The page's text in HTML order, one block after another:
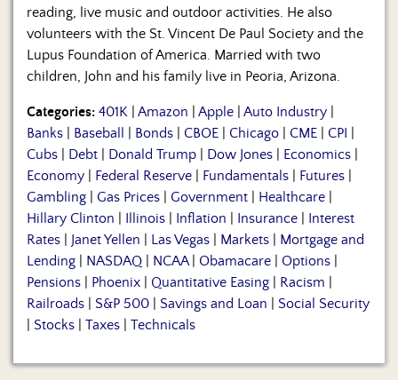
reading, live music and outdoor activities. He also
volunteers with the St. Vincent De Paul Society and the
Lupus Foundation of America. Married with two
children, John and his family live in Peoria, Arizona.
Categories: 401K Amazon Apple Auto Industry
Banks
Baseball Bonds CBOE Chicago CME CPI
Cubs
Debt Donald Trump Dow Jones Economics
Economy
Federal Reserve Fundamentals Futures
Gambling
Gas Prices Government Healthcare
Hillary Clinton
Illinois Inflation Insurance
Interest
Rates
Janet Yellen Las Vegas Markets
Mortgage and
Lending
NASDAQ NCAA| Obamacare Options
Pensions
Phoenix Quantitative Easing Racism
Railroads
S&P 500 Savings and Loan
Social Security
Stocks Taxes Technicals